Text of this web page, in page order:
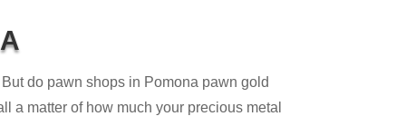
do pawn shops in Pomona pawn gold
a matter of how much your precious metal